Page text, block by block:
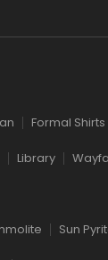
Formal Shirts
Library
Sun